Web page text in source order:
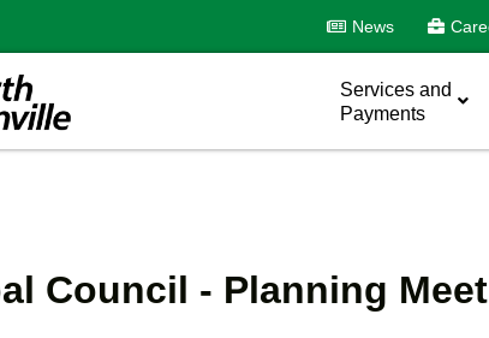
News
Services and
Payments
Council - Planning